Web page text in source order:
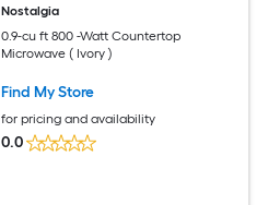
Nostalgia
0.9-cu ft 800 -Watt Countertop
Microwave ( Ivory )
Find My Store
for pricing and availability
0.0